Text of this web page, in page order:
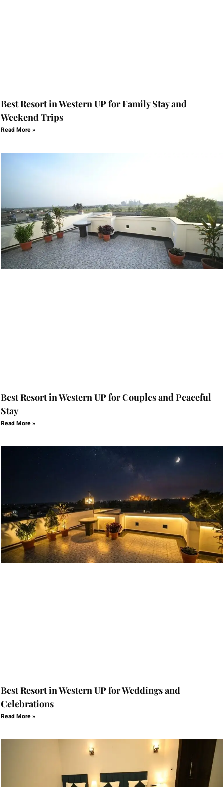
Best Resort in Western UP for Family Stay and
Weekend Trips
Read More »
Best Resort in Western UP for Couples and Peaceful
Stay
Read More »
Best Resort in Western UP for Weddings and
Celebrations
Read More »